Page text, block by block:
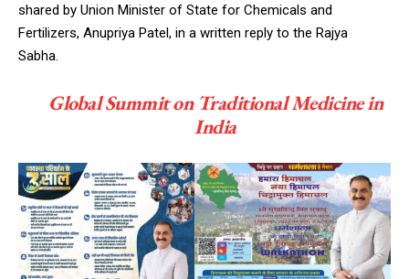
shared by Union Minister of State for Chemicals and
Fertilizers, Anupriya Patel, in a written reply to the Rajya
Sabha.
Global Summit on Traditional Medicine in
India